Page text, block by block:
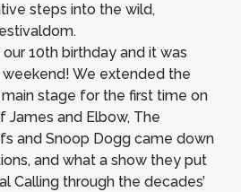
steps into the wild,
10th birthday and it was
We extended the
stage for the first time on
James and Elbow, The
and Snoop Dogg came down
and what a show they put
Calling through the decades’